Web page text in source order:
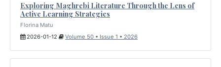
Exploring Maghrebi Literature Through the Lens of
Active Learning Strategies
Florina Matu
2026-01-12
Volume 50 • Issue 1 • 2026